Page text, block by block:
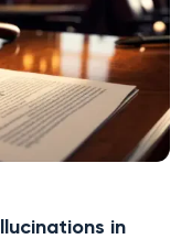
in